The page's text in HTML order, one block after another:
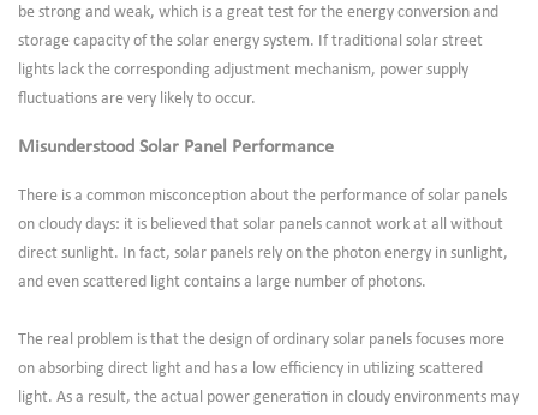
be strong and weak, which is a great test for the energy conversion and
storage capacity of the solar energy system. If traditional solar street
lights lack the corresponding adjustment mechanism, power supply
fluctuations are very likely to occur.
Misunderstood Solar Panel Performance
There is a common misconception about the performance of solar panels
on cloudy days: it is believed that solar panels cannot work at all without
direct sunlight. In fact, solar panels rely on the photon energy in sunlight,
and even scattered light contains a large number of photons.
The real problem is that the design of ordinary solar panels focuses more
on absorbing direct light and has a low efficiency in utilizing scattered
light. As a result, the actual power generation in cloudy environments may